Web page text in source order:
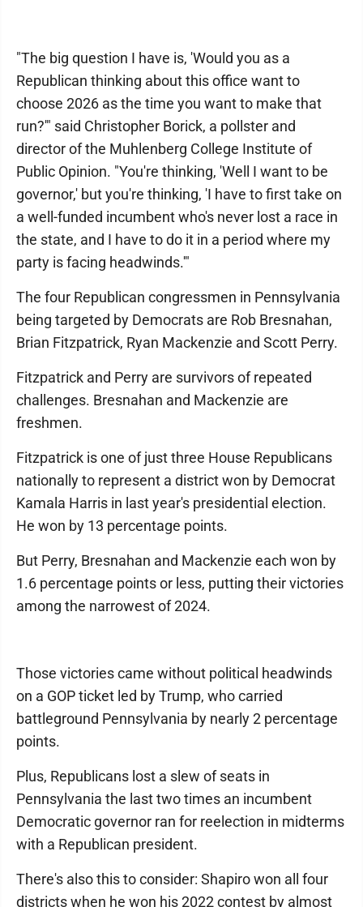
"The big question I have is, 'Would you as a
Republican thinking about this office want to
choose 2026 as the time you want to make that
run?'" said Christopher Borick, a pollster and
director of the Muhlenberg College Institute of
Public Opinion. "You're thinking, 'Well I want to be
governor,' but you're thinking, 'I have to first take on
a well-funded incumbent who's never lost a race in
the state, and I have to do it in a period where my
party is facing headwinds.'"
The four Republican congressmen in Pennsylvania
being targeted by Democrats are Rob Bresnahan,
Brian Fitzpatrick, Ryan Mackenzie and Scott Perry.
Fitzpatrick and Perry are survivors of repeated
challenges. Bresnahan and Mackenzie are
freshmen.
Fitzpatrick is one of just three House Republicans
nationally to represent a district won by Democrat
Kamala Harris in last year's presidential election.
He won by 13 percentage points.
But Perry, Bresnahan and Mackenzie each won by
1.6 percentage points or less, putting their victories
among the narrowest of 2024.
Those victories came without political headwinds
on a GOP ticket led by Trump, who carried
battleground Pennsylvania by nearly 2 percentage
points.
Plus, Republicans lost a slew of seats in
Pennsylvania the last two times an incumbent
Democratic governor ran for reelection in midterms
with a Republican president.
There's also this to consider: Shapiro won all four
districts when he won his 2022 contest by almost